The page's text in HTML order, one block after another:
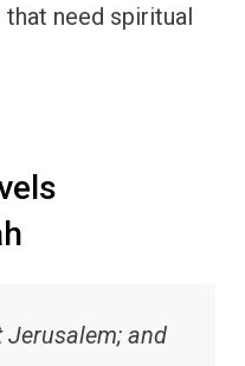
need spiritual
Jerusalem; and